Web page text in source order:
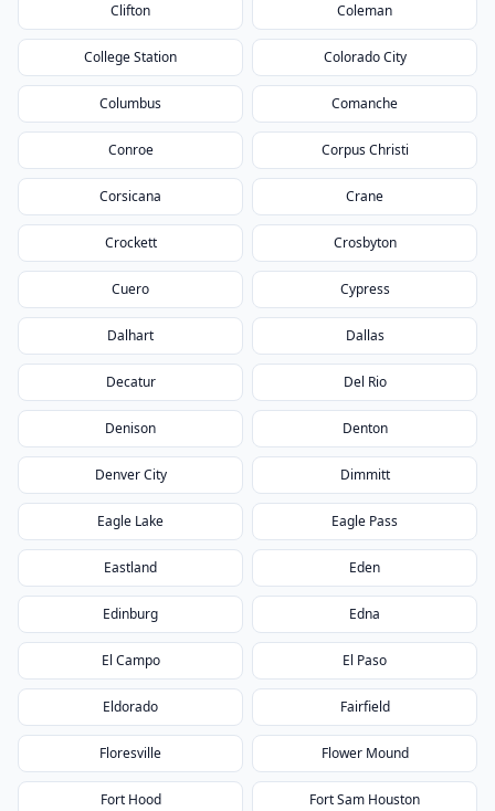
Clifton Coleman
College Station Colorado City
Columbus Comanche
Conroe Corpus Christi
Corsicana Crane
Crockett Crosbyton
Cuero Cypress
Dalhart Dallas
Decatur Del Rio
Denison Denton
Denver City Dimmitt
Eagle Lake Eagle Pass
Eastland Eden
Edinburg Edna
El Campo El Paso
Eldorado Fairfield
Floresville Flower Mound
Fort Hood Fort Sam Houston